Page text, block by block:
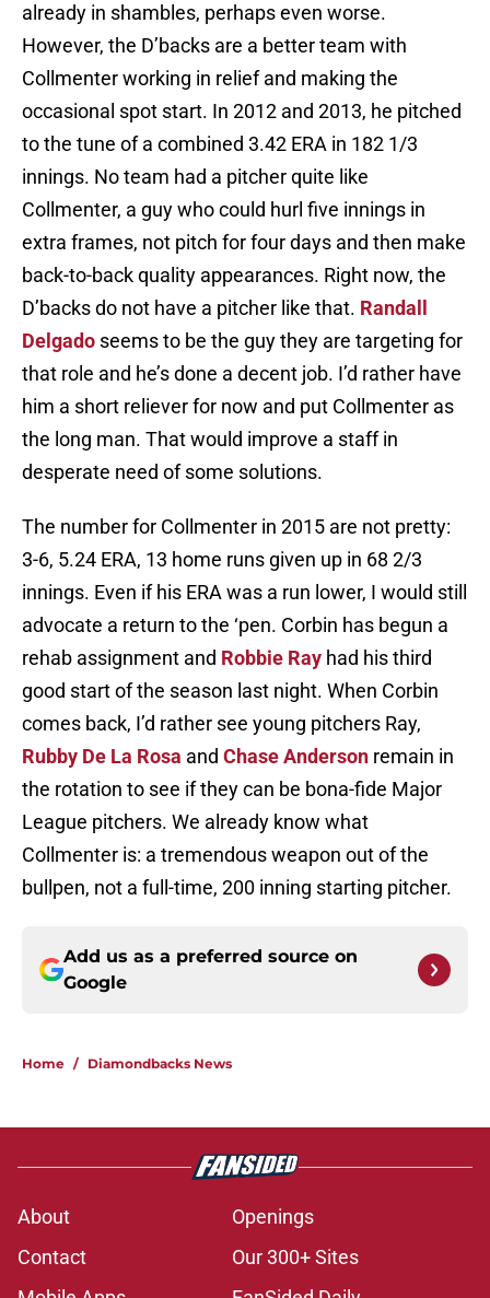
already in shambles, perhaps even worse.
However, the D’backs are a better team with
Collmenter working in relief and making the
occasional spot start. In 2012 and 2013, he pitched
to the tune of a combined 3.42 ERA in 182 1/3
innings. No team had a pitcher quite like
Collmenter, a guy who could hurl five innings in
extra frames, not pitch for four days and then make
back-to-back quality appearances. Right now, the
D’backs do not have a pitcher like that. Randall
Delgado seems to be the guy they are targeting for
that role and he’s done a decent job. I’d rather have
him a short reliever for now and put Collmenter as
the long man. That would improve a staff in
desperate need of some solutions.
The number for Collmenter in 2015 are not pretty:
3-6, 5.24 ERA, 13 home runs given up in 68 2/3
innings. Even if his ERA was a run lower, I would still
advocate a return to the ‘pen. Corbin has begun a
rehab assignment and Robbie Ray had his third
good start of the season last night. When Corbin
comes back, I’d rather see young pitchers Ray,
Rubby De La Rosa and Chase Anderson remain in
the rotation to see if they can be bona-fide Major
League pitchers. We already know what
Collmenter is: a tremendous weapon out of the
bullpen, not a full-time, 200 inning starting pitcher.
Add us as a preferred source on
Google
Home / Diamondbacks News
About
Openings
Contact
Our 300+ Sites